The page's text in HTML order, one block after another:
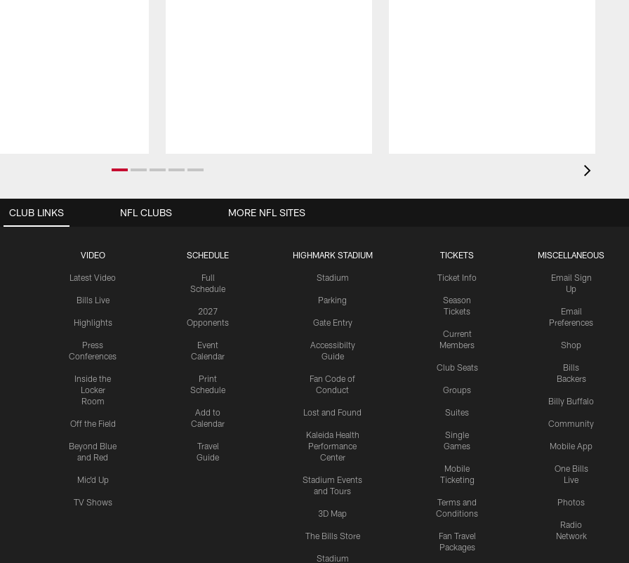
CLUB LINKS
VIDEO
Latest Video
Bills Live
Highlights
Press
Conferences
Inside the
Locker
Room
Off the Field
Beyond Blue
and Red
Mic'd Up
TV Shows
SCHEDULE
Full
Schedule
2027
Opponents
Event
Calendar
Print
Schedule
Add to
Calendar
Travel
Guide
HIGHMARK STADIUM
Stadium
Parking
Gate Entry
Accessibilty
Guide
Fan Code of
Conduct
Lost and Found
Kaleida Health
Performance
Center
Stadium Events
and Tours
3D Map
The Bills Store
Stadium
TICKETS
Ticket Info
Season
Tickets
Current
Members
Club Seats
Groups
Suites
Single
Games
Mobile
Ticketing
Terms and
Conditions
Fan Travel
Packages
MISCELLANEOUS
Email Sign
Up
Email
Preferences
Shop
Bills
Backers
Billy Buffalo
Community
Mobile App
One Bills
Live
Photos
Radio
Network
NFL CLUBS MORE NFL SITES